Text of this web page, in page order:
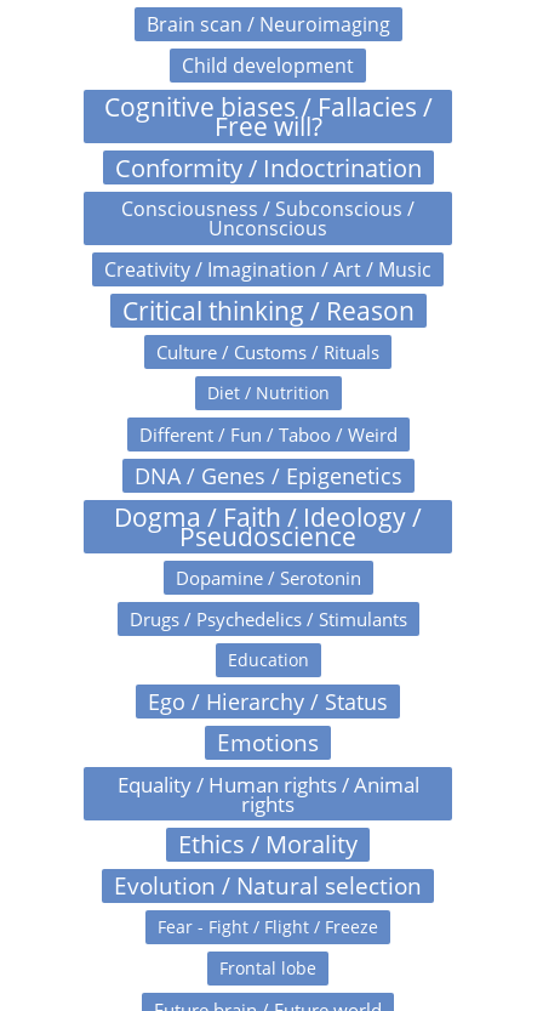
Brain scan / Neuroimaging
Child development
Cognitive biases / Fallacies /
Free will?
Conformity / Indoctrination
Consciousness / Subconscious /
Unconscious
Creativity / Imagination / Art / Music
Critical thinking / Reason
Culture / Customs / Rituals
Diet / Nutrition
Different / Fun / Taboo / Weird
DNA / Genes / Epigenetics
Dogma / Faith / Ideology /
Pseudoscience
Dopamine / Serotonin
Drugs / Psychedelics / Stimulants
Education
Ego / Hierarchy / Status
Emotions
Equality / Human rights / Animal
rights
Ethics / Morality
Evolution / Natural selection
Fear - Fight / Flight / Freeze
Frontal lobe